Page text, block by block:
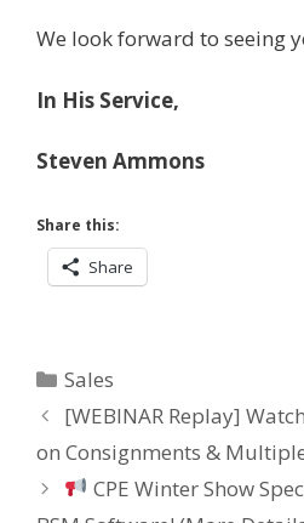
We look forward to seeing
In His Service,
Steven Ammons
Share this:
Share
Categories
Sales
[WEBINAR Replay]
on Consignments &
CPE Winter Show